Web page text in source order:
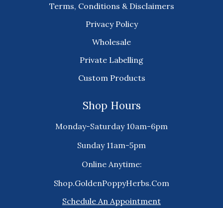
Terms, Conditions & Disclaimers
Privacy Policy
Wholesale
Private Labelling
Custom Products
Shop Hours
Monday-Saturday 10am-6pm
Sunday 11am-5pm
Online Anytime:
Shop.GoldenPoppyHerbs.Com
Schedule An Appointment